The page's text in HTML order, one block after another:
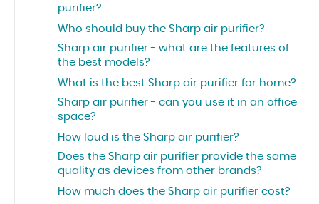
purifier?
Who should buy the Sharp air purifier?
Sharp air purifier - what are the features of
the best models?
What is the best Sharp air purifier for home?
Sharp air purifier - can you use it in an office
space?
How loud is the Sharp air purifier?
Does the Sharp air purifier provide the same
quality as devices from other brands?
How much does the Sharp air purifier cost?